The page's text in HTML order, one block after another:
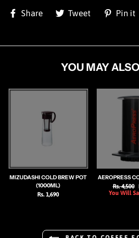
Share
ShareTweet
TweetPin it
YOU MAY
MIZUDASHI COLD BREW POT
(1000ML)
Rs. 1,690
AEROPRESS
Regular
price
Rs. 4,500
You Will